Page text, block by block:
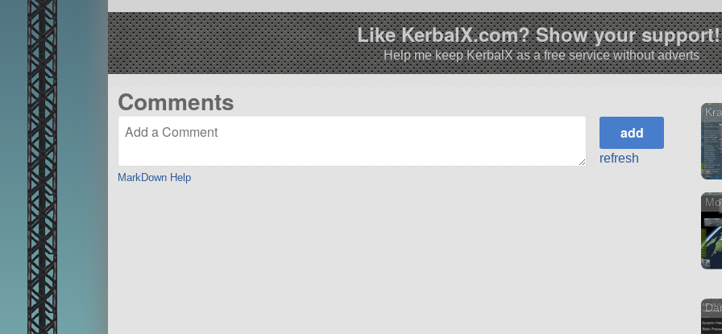
Like KerbalX.com? Show your
Help me keep KerbalX as a free service without adverts
Comments
MarkDown Help
refresh